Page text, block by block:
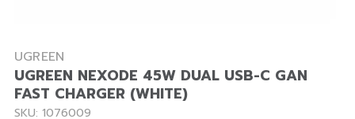
UGREEN
UGREEN NEXODE 45W DUAL USB-C GAN
FAST CHARGER (WHITE)
SKU: 1076009